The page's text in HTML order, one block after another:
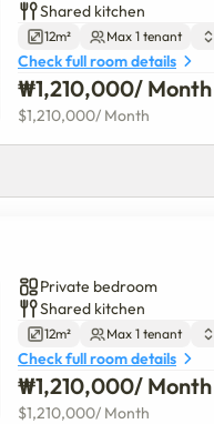
Shared kitchen
12m² Max 1 tenant
Check full room details
₩1,210,000/ Month
$1,210,000/ Month
Private bedroom
Shared kitchen
12m² Max 1 tenant
Check full room details
₩1,210,000/ Month
$1,210,000/ Month